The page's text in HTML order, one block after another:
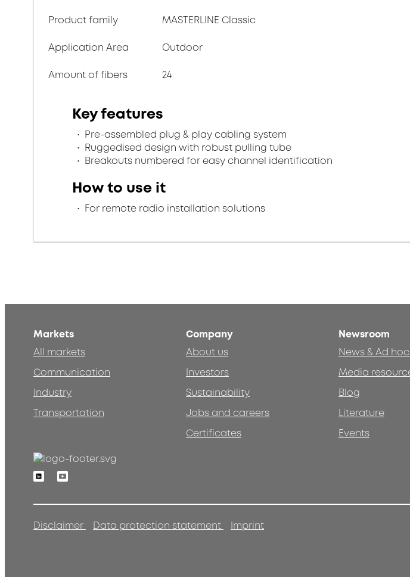
Product family MASTERLINE Classic
Application Area Outdoor
Amount of fibers 24
Key features
Pre-assembled plug & play cabling system
Ruggedised design with robust pulling tube
Breakouts numbered for easy channel identification
How to use it
For remote radio installation solutions
Markets
All markets
Communication
Industry
Transportation
Company
About us
Investors
Sustainability
Jobs and careers
Certificates
Newsroom
News & Ad
Media
Blog
Literature
Events
LinkedinYoutube
Disclaimer Data protection statement Imprint